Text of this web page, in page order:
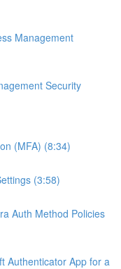
Management
Security
(MFA) (8:34)
(3:58)
Auth Method Policies
Authenticator App for a